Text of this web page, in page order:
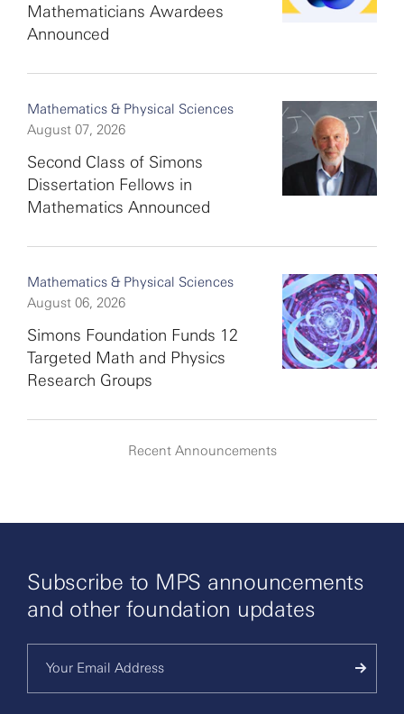
Mathematicians Awardees
Announced
Mathematics & Physical Sciences
August 07, 2026
Second Class of Simons
Dissertation Fellows in
Mathematics Announced
Mathematics & Physical Sciences
August 06, 2026
Simons Foundation Funds 12
Targeted Math and Physics
Research Groups
Recent Announcements
Subscribe to MPS announcements
and other foundation updates